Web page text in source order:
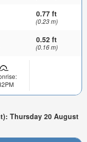
0.77 ft
(0.23 m)
0.52 ft
(0.16 m)
Thursday 20 August